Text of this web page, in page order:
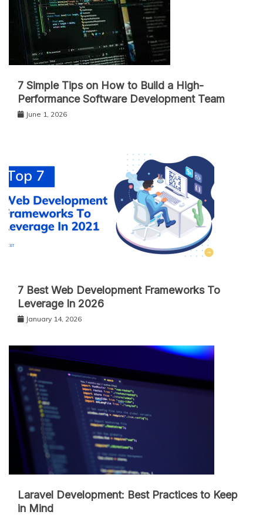
7 Simple Tips on How to Build a High-
Performance Software Development Team
June 1, 2026
7 Best Web Development Frameworks To
Leverage In 2026
January 14, 2026
Laravel Development: Best Practices to Keep
in Mind